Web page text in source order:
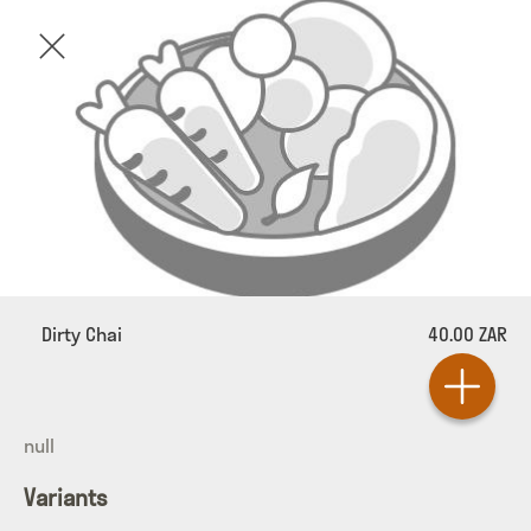
Dirty Chai 40.00 ZAR
null
Variants